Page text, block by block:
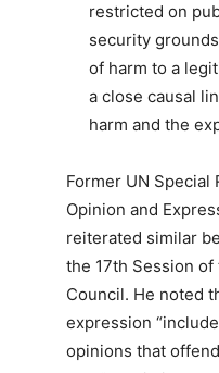
restricted on
security
of harm to a
a close causal
harm and the
Former UN
Opinion and
reiterated similar
the 17th Session of
Council. He noted
expression
opinions that